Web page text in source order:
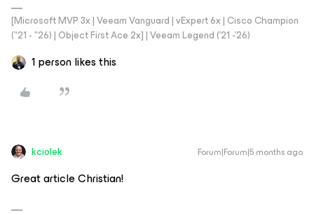
[Microsoft MVP 3x | Veeam Vanguard | vExpert 6x | Cisco Champion
("21 - "26) | Object First Ace 2x] | Veeam Legend ('21 -'26)
1 person likes this
kciolek Forum|Forum|5 months ago
Great article Christian!